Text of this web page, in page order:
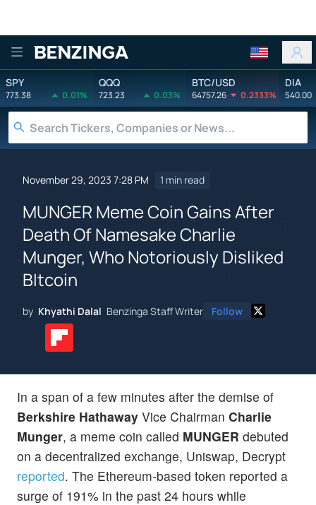
Benzinga
SPY
773.38 0.01%
QQQ
723.23 0.03%
BTC/USD
64757.26 0.2333%
DIA
540.00
November 29, 2023 7:28 PM 1 min read
MUNGER Meme Coin Gains After
Death Of Namesake Charlie
Munger, Who Notoriously Disliked
BItcoin
by Khyathi Dalal Benzinga Staff Writer Follow
In a span of a few minutes after the demise of
Berkshire Hathaway Vice Chairman Charlie
Munger, a meme coin called MUNGER debuted
on a decentralized exchange, Uniswap, Decrypt
reported. The Ethereum-based token reported a
surge of 191% in the past 24 hours while